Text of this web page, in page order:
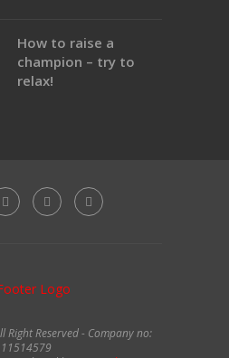
How to raise a
champion – try to
relax!
Right Reserved - Company no:
11514579